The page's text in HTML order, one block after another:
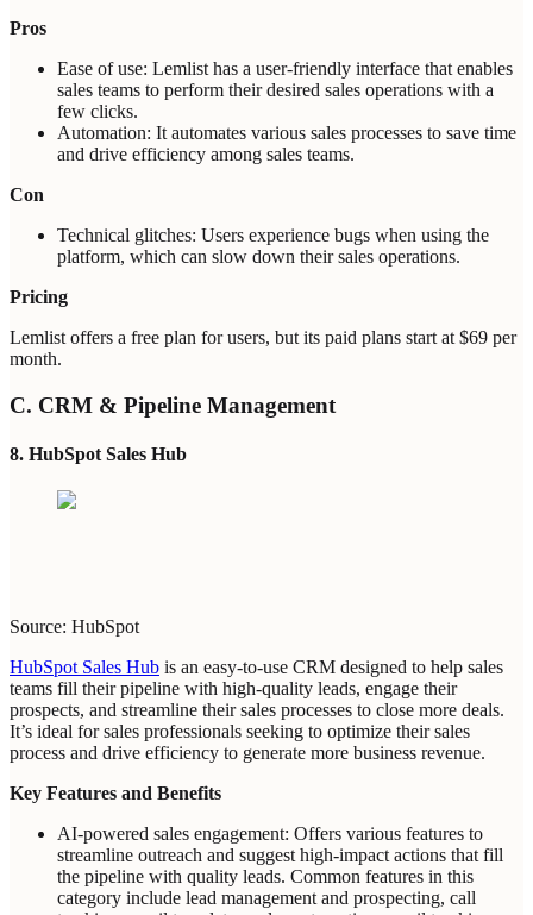
Pros
Ease of use: Lemlist has a user-friendly interface that enables
sales teams to perform their desired sales operations with a
few clicks.
Automation: It automates various sales processes to save time
and drive efficiency among sales teams.
Con
Technical glitches: Users experience bugs when using the
platform, which can slow down their sales operations.
Pricing
Lemlist offers a free plan for users, but its paid plans start at $69 per
month.
C. CRM & Pipeline Management
8. HubSpot Sales Hub
Source: HubSpot
HubSpot Sales Hub is an easy-to-use CRM designed to help sales
teams fill their pipeline with high-quality leads, engage their
prospects, and streamline their sales processes to close more deals.
It’s ideal for sales professionals seeking to optimize their sales
process and drive efficiency to generate more business revenue.
Key Features and Benefits
AI-powered sales engagement: Offers various features to
streamline outreach and suggest high-impact actions that fill
the pipeline with quality leads. Common features in this
category include lead management and prospecting, call